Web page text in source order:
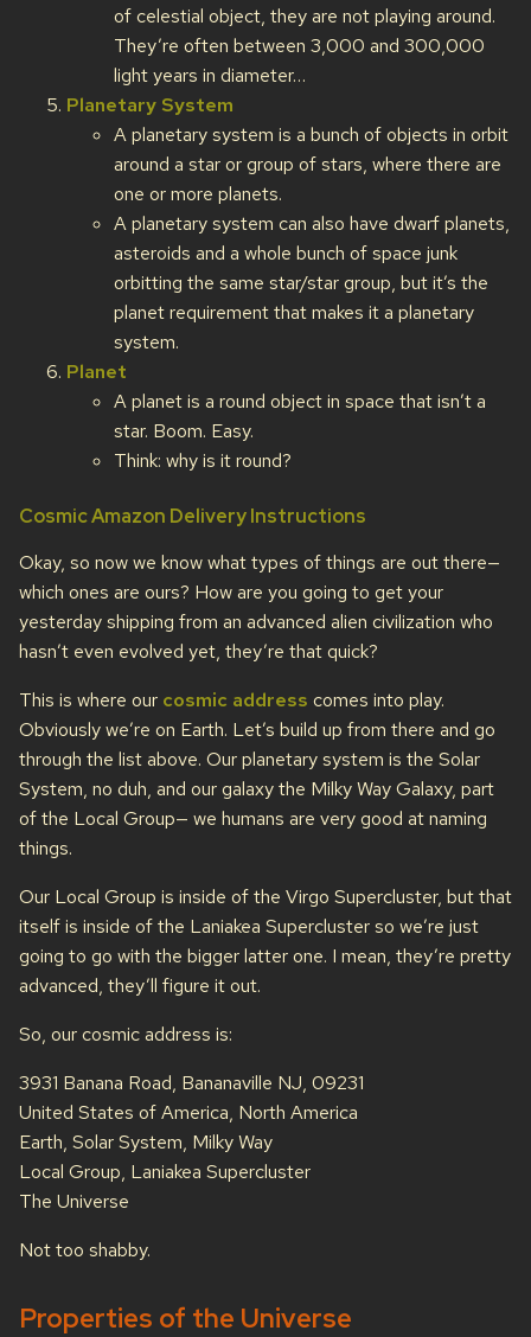
of celestial object, they are not playing around.
They’re often between 3,000 and 300,000
light years in diameter…
Planetary System
A planetary system is a bunch of objects in orbit
around a star or group of stars, where there are
one or more planets.
A planetary system can also have dwarf planets,
asteroids and a whole bunch of space junk
orbitting the same star/star group, but it’s the
planet requirement that makes it a planetary
system.
Planet
A planet is a round object in space that isn’t a
star. Boom. Easy.
Think: why is it round?
Cosmic Amazon Delivery Instructions
Okay, so now we know what types of things are out there—
which ones are ours? How are you going to get your
yesterday shipping from an advanced alien civilization who
hasn’t even evolved yet, they’re that quick?
This is where our cosmic address comes into play.
Obviously we’re on Earth. Let’s build up from there and go
through the list above. Our planetary system is the Solar
System, no duh, and our galaxy the Milky Way Galaxy, part
of the Local Group— we humans are very good at naming
things.
Our Local Group is inside of the Virgo Supercluster, but that
itself is inside of the Laniakea Supercluster so we’re just
going to go with the bigger latter one. I mean, they’re pretty
advanced, they’ll figure it out.
So, our cosmic address is:
3931 Banana Road, Bananaville NJ, 09231
United States of America, North America
Earth, Solar System, Milky Way
Local Group, Laniakea Supercluster
The Universe
Not too shabby.
Properties of the Universe